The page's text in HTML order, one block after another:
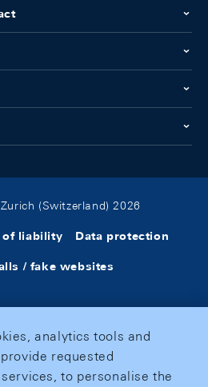
(Switzerland) 2026
of liability Data protection
/ fake websites
analytics tools and
requested
to personalise the